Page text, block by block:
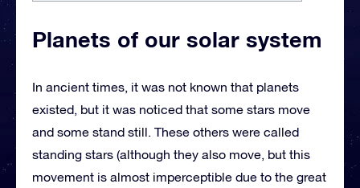
Planets of our solar system
In ancient times, it was not known that planets
existed, but it was noticed that some stars move
and some stand still. These others were called
standing stars (although they also move, but this
movement is almost imperceptible due to the great